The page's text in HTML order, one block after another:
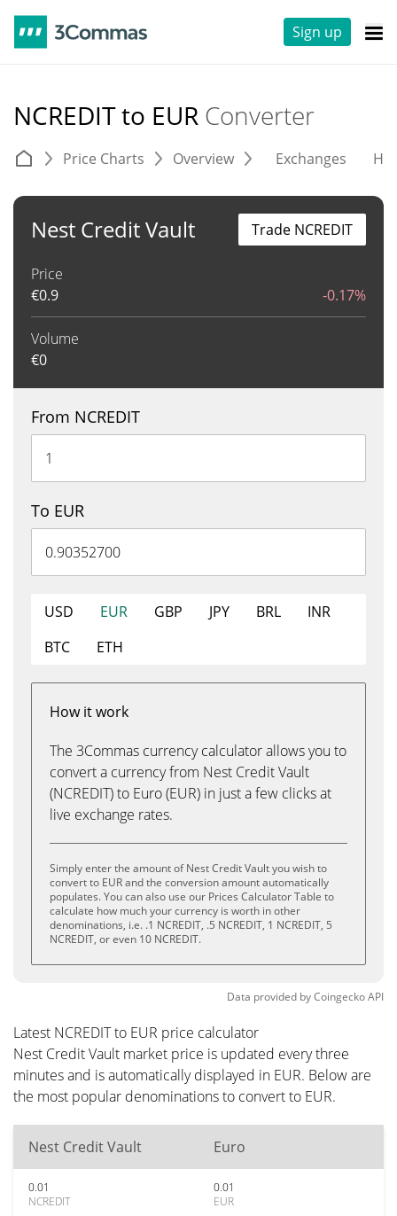
Sign up
NCREDIT to EUR Converter
Price Charts Overview Exchanges
Nest Credit Vault
Price
€0.9 -0.17%
Volume
€0
Trade NCREDIT
From NCREDIT
To EUR
USD EUR GBP JPY BRL
INR
BTC
ETH
How it work
The 3Commas currency calculator allows you to
convert a currency from Nest Credit Vault
(NCREDIT) to Euro (EUR) in just a few clicks at
live exchange rates.
Simply enter the amount of Nest Credit Vault you wish to
convert to EUR and the conversion amount automatically
populates. You can also use our Prices Calculator Table to
calculate how much your currency is worth in other
denominations, i.e. .1 NCREDIT, .5 NCREDIT, 1 NCREDIT, 5
NCREDIT, or even 10 NCREDIT.
Data provided byCoingeckoAPI
Latest NCREDIT to EUR price calculator
Nest Credit Vault market price is updated every three
minutes and is automatically displayed in EUR. Below are
the most popular denominations to convert to EUR.
Nest Credit Vault Euro
0.01
NCREDIT
0.01
EUR